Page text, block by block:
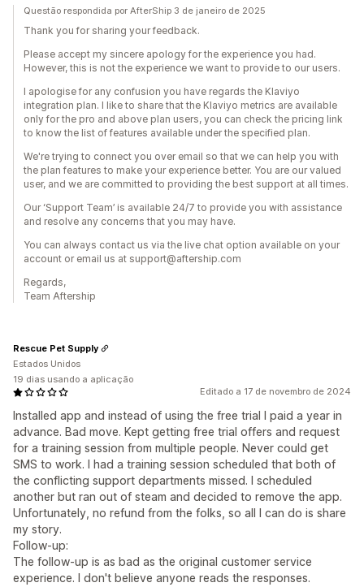
Questão respondida por AfterShip 3 de janeiro de 2025
Thank you for sharing your feedback.
Please accept my sincere apology for the experience you had.
However, this is not the experience we want to provide to our users.
I apologise for any confusion you have regards the Klaviyo
integration plan. I like to share that the Klaviyo metrics are available
only for the pro and above plan users, you can check the pricing link
to know the list of features available under the specified plan.
We're trying to connect you over email so that we can help you with
the plan features to make your experience better. You are our valued
user, and we are committed to providing the best support at all times.
Our ‘Support Team’ is available 24/7 to provide you with assistance
and resolve any concerns that you may have.
You can always contact us via the live chat option available on your
account or email us at support@aftership.com
Regards,
Team Aftership
Editado a 17 de novembro de 2024
Installed app and instead of using the free trial I paid a year in
advance. Bad move. Kept getting free trial offers and request
for a training session from multiple people. Never could get
SMS to work. I had a training session scheduled that both of
the conflicting support departments missed. I scheduled
another but ran out of steam and decided to remove the app.
Unfortunately, no refund from the folks, so all I can do is share
my story.
Follow-up:
The follow-up is as bad as the original customer service
experience. I don't believe anyone reads the responses.
Rescue Pet Supply
Estados Unidos
19 dias usando a aplicação